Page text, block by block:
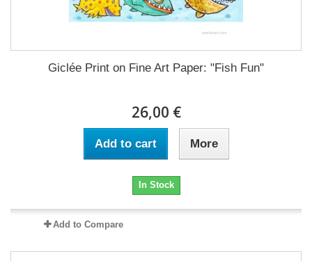
Giclée Print on Fine Art Paper: "Fish Fun"
26,00 €
Add to cart More
In Stock
Add to Compare